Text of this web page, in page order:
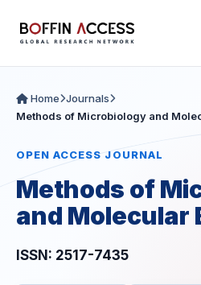
Home Journals
Methods of Microbiology and
OPEN ACCESS JOURNAL
Methods of
and Molecular
ISSN: 2517-7435